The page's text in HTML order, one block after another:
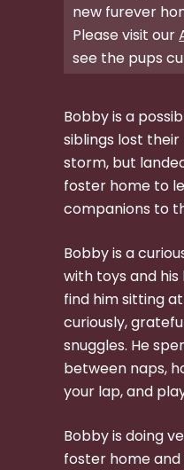
new furever
Please visit our
see the pups
Bobby is a
siblings lost
storm, but
foster home to
companions to
Bobby is a
with toys and
find him sitting
curiously,
snuggles. He
between naps,
your lap, and
Bobby is doing
foster home